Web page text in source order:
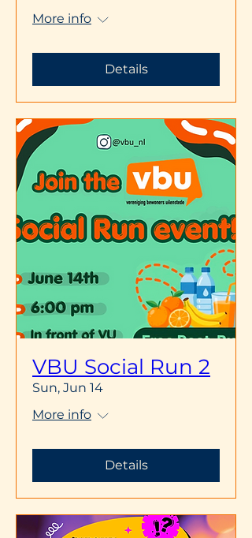
More info
Details
VBU Social Run 2
Sun, Jun 14
More info
Details